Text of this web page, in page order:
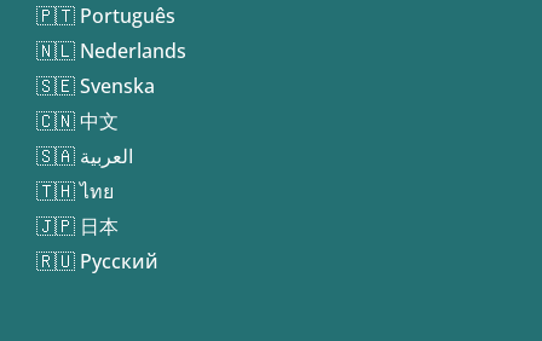
🇵🇹 Português
🇳🇱 Nederlands
🇸🇪 Svenska
🇨🇳 中文
🇸🇦 العربية
🇹🇭 ไทย
🇯🇵 日本
🇷🇺 Русский